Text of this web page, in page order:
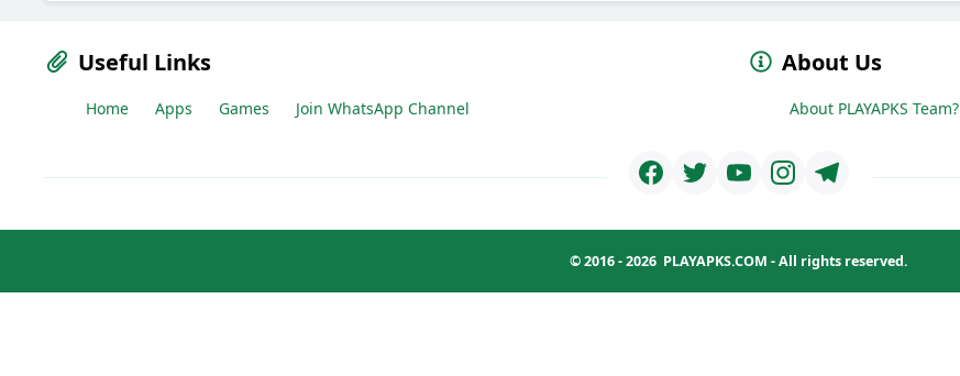
Useful Links
Home Apps Games Join WhatsApp Channel
About Us
About PLAYAPKS Team?
© 2016 - 2026 PLAYAPKS.COM - All rights reserved.